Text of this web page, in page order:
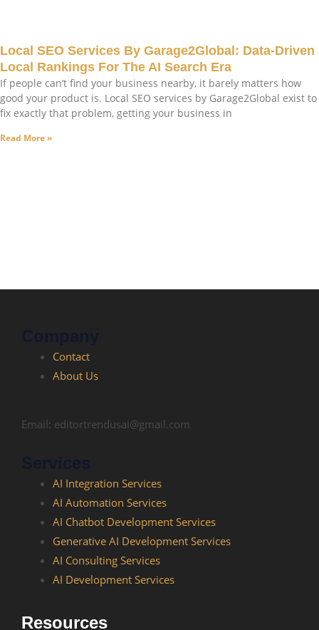
Local SEO Services By Garage2Global: Data-Driven
Local Rankings For The AI Search Era
If people can’t find your business nearby, it barely matters how
good your product is. Local SEO services by Garage2Global exist to
fix exactly that problem, getting your business in
Read More »
Contact
About Us
Email: editortrendusai@gmail.com
AI Integration Services
AI Automation Services
AI Chatbot Development​ Services
Generative AI Development Services
AI Consulting Services
AI Development Services
Resources